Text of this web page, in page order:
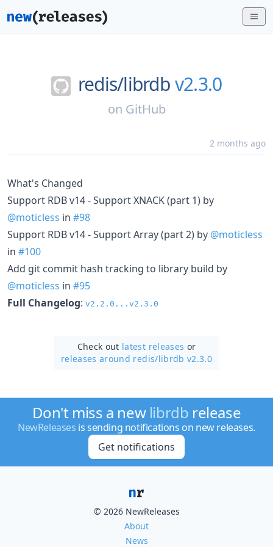
redis/librdb v2.3.0
on GitHub
2 months ago
What's Changed
Support RDB v14 - Support XNACK (part 1) by
@moticless in #98
Support RDB v14 - Support Array (part 2) by @moticless
in #100
Add git commit hash tracking to library build by
@moticless in #95
Full Changelog: v2.2.0...v2.3.0
Check out latest releases or
releases around redis/librdb v2.3.0
Don't miss a new librdb release
NewReleases is sending notifications on new releases.
Get notifications
© 2026 NewReleases
About
News